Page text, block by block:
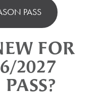
PASS
FOR
2027